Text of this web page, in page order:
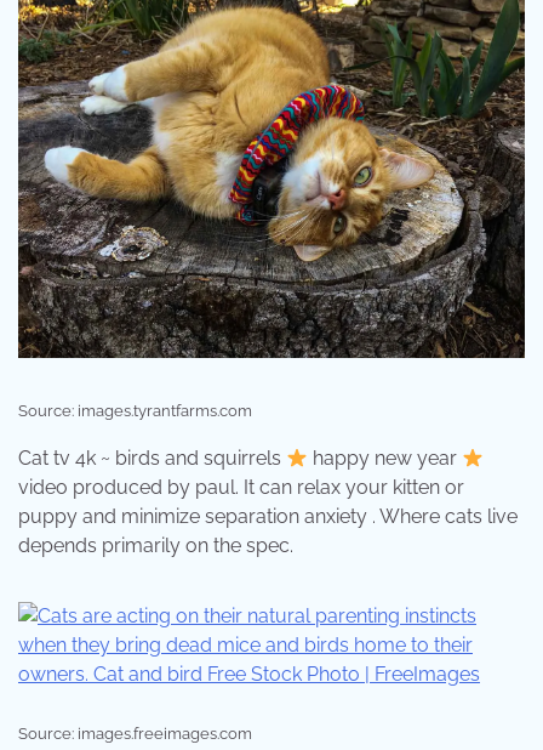
Source: images.tyrantfarms.com
Cat tv 4k ~ birds and squirrels
happy new year
video produced by paul. It can relax your kitten or
puppy and minimize separation anxiety . Where cats live
depends primarily on the spec.
Source: images.freeimages.com